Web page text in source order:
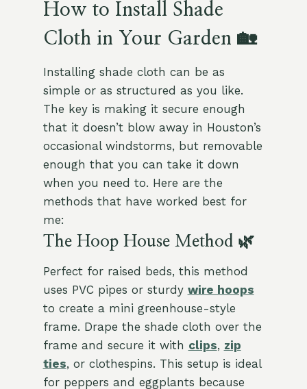
How to Install Shade
Cloth in Your Garden 🏡
Installing shade cloth can be as
simple or as structured as you like.
The key is making it secure enough
that it doesn’t blow away in Houston’s
occasional windstorms, but removable
enough that you can take it down
when you need to. Here are the
methods that have worked best for
me:
The Hoop House Method 🌿
Perfect for raised beds, this method
uses PVC pipes or sturdy wire hoops
to create a mini greenhouse-style
frame. Drape the shade cloth over the
frame and secure it with clips, zip
ties, or clothespins. This setup is ideal
for peppers and eggplants because